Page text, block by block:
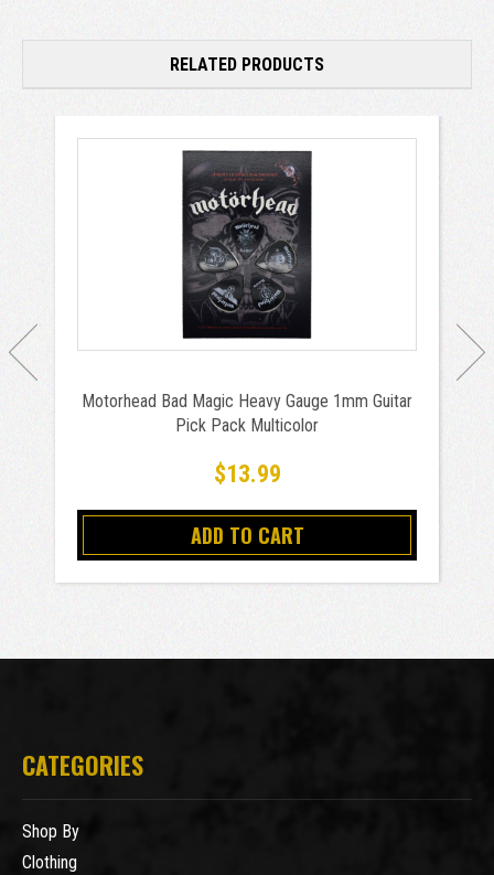
RELATED PRODUCTS
Motorhead Bad Magic Heavy Gauge 1mm Guitar
Pick Pack Multicolor
$13.99
ADD TO CART
CATEGORIES
Shop By
Clothing